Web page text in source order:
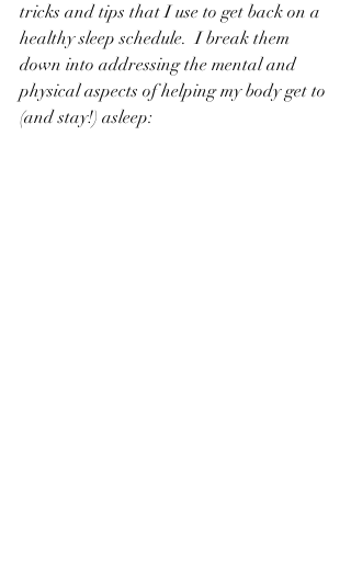
tricks and tips that I use to get back on a
healthy sleep schedule.  I break them
down into addressing the mental and
physical aspects of helping my body get to
(and stay!) asleep: